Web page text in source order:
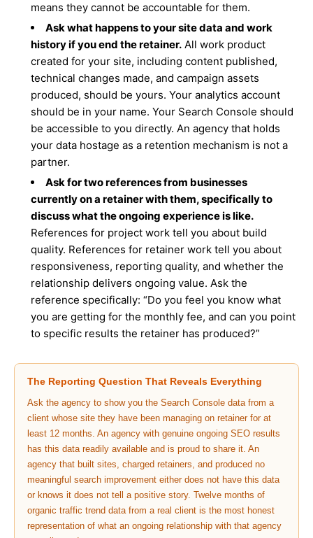
means they cannot be accountable for them.
Ask what happens to your site data and work
history if you end the retainer. All work product
created for your site, including content published,
technical changes made, and campaign assets
produced, should be yours. Your analytics account
should be in your name. Your Search Console should
be accessible to you directly. An agency that holds
your data hostage as a retention mechanism is not a
partner.
Ask for two references from businesses
currently on a retainer with them, specifically to
discuss what the ongoing experience is like.
References for project work tell you about build
quality. References for retainer work tell you about
responsiveness, reporting quality, and whether the
relationship delivers ongoing value. Ask the
reference specifically: “Do you feel you know what
you are getting for the monthly fee, and can you point
to specific results the retainer has produced?”
The Reporting Question That Reveals Everything
Ask the agency to show you the Search Console data from a
client whose site they have been managing on retainer for at
least 12 months. An agency with genuine ongoing SEO results
has this data readily available and is proud to share it. An
agency that built sites, charged retainers, and produced no
meaningful search improvement either does not have this data
or knows it does not tell a positive story. Twelve months of
organic traffic trend data from a real client is the most honest
representation of what an ongoing relationship with that agency